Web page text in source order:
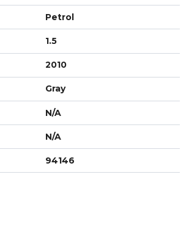
Petrol
1.5
2010
Gray
N/A
N/A
94146